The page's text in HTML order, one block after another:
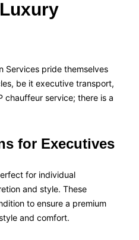
Services pride themselves
be it executive transport,
chauffeur service; there is a
for Executives
for individual
and style. These
to ensure a premium
and comfort.